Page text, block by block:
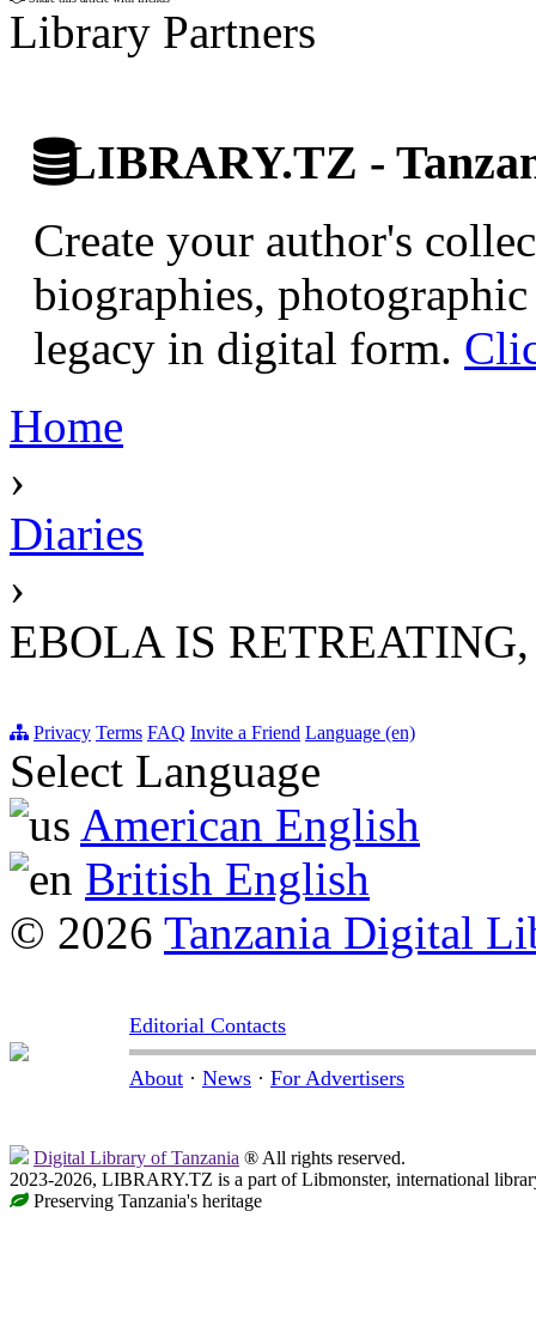
Library Partners
LIBRARY.TZ -
Create your author's
biographies,
legacy in digital form.
Home
›
Diaries
›
EBOLA IS
Privacy Terms FAQ Invite a Friend Language (en)
Select Language
American English
British English
© 2026 Tanzania Digital
Editorial Contacts
About · News · For Advertisers
Digital Library of Tanzania ® All rights reserved.
2023-2026, LIBRARY.TZ is a part of Libmonster, international
Preserving Tanzania's heritage